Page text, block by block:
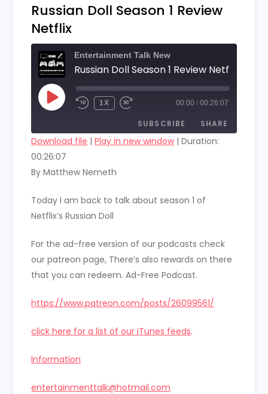
Russian Doll Season 1 Review
Netflix
Entertainment Talk New
Russian Doll Season 1 Review Netflix
PLAY
EPISODE
1X 00:00 / 00:26:07
SUBSCRIBE SHARE
RSS FEED
SHARE
EMBED
Download file |Play in new window|Duration:
00:26:07
By Matthew Nemeth
Today I am back to talk about season 1 of
Netflix’s Russian Doll
For the ad-free version of our podcasts check
our patreon page, There’s also rewards on there
that you can redeem. Ad-Free Podcast.
https://www.patreon.com/posts/26099561/
click here for a list of our iTunes feeds.
Information
entertainmenttalk@hotmail.com